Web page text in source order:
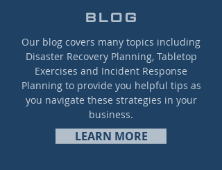
BLOG
Our blog covers many topics including
Disaster Recovery Planning, Tabletop
Exercises and Incident Response
Planning to provide you helpful tips as
you navigate these strategies in your
business.
LEARN MORE